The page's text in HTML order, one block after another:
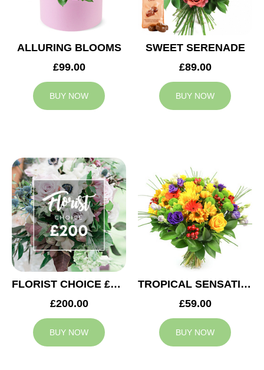
ALLURING BLOOMS
£99.00
BUY NOW
SWEET SERENADE
£89.00
BUY NOW
FLORIST CHOICE £200
£200.00
BUY NOW
TROPICAL SENSATION
£59.00
BUY NOW